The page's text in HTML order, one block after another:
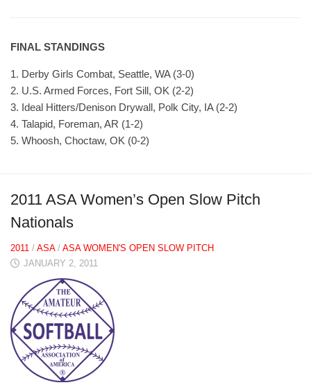
FINAL STANDINGS
1. Derby Girls Combat, Seattle, WA (3-0)
2. U.S. Armed Forces, Fort Sill, OK (2-2)
3. Ideal Hitters/Denison Drywall, Polk City, IA (2-2)
4. Talapid, Foreman, AR (1-2)
5. Whoosh, Choctaw, OK (0-2)
2011 ASA Women’s Open Slow Pitch
Nationals
2011 / ASA/ ASA WOMEN'S OPEN SLOW PITCH
JANUARY 2, 2011